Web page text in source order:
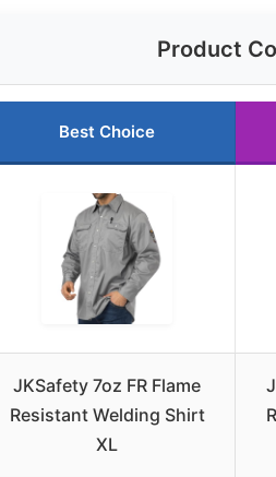
Product
Best Choice
JKSafety 7oz FR Flame
Resistant Welding Shirt
XL